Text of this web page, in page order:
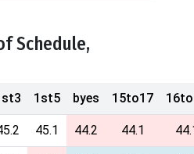
Schedule,
1st5 byes 15to17
45.1 44.2 44.1